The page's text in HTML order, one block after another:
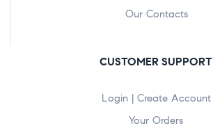
Our Contacts
CUSTOMER SUPPORT
Login | Create Account
Your Orders